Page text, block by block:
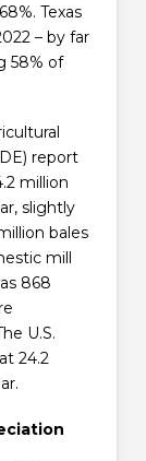
Texas
– by far
58% of
report
million
slightly
bales
mill
868
U.S.
24.2